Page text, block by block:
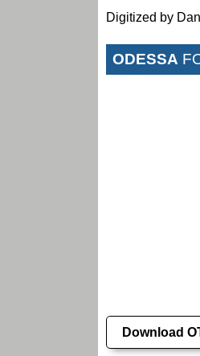
Digitized by
ODESSA
Download